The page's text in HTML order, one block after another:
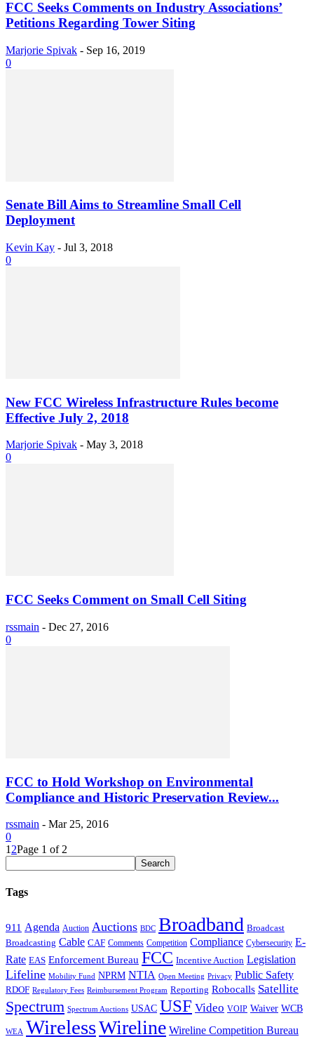
FCC Seeks Comments on Industry Associations’
Petitions Regarding Tower Siting
Marjorie Spivak - Sep 16, 2019
0
Senate Bill Aims to Streamline Small Cell
Deployment
Kevin Kay - Jul 3, 2018
0
New FCC Wireless Infrastructure Rules become
Effective July 2, 2018
Marjorie Spivak - May 3, 2018
0
FCC Seeks Comment on Small Cell Siting
rssmain - Dec 27, 2016
0
FCC to Hold Workshop on Environmental
Compliance and Historic Preservation Review...
rssmain - Mar 25, 2016
0
1 2Page 1 of 2
Tags
911 Agenda Auction Auctions BDC Broadband Broadcast
Broadcasting Cable CAF Comments Competition Compliance Cybersecurity E-
Rate EAS Enforcement Bureau FCC Incentive Auction Legislation
Lifeline Mobility Fund NPRM NTIA Open Meeting Privacy Public Safety
RDOF Regulatory Fees Reimbursement Program Reporting Robocalls Satellite
Spectrum Spectrum Auctions USAC USF Video VOIP Waiver WCB
WEA WirelessWireline Wireline Competition Bureau